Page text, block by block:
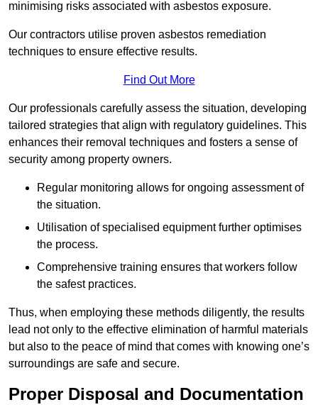
minimising risks associated with asbestos exposure.
Our contractors utilise proven asbestos remediation
techniques to ensure effective results.
Find Out More
Our professionals carefully assess the situation, developing
tailored strategies that align with regulatory guidelines. This
enhances their removal techniques and fosters a sense of
security among property owners.
Regular monitoring allows for ongoing assessment of
the situation.
Utilisation of specialised equipment further optimises
the process.
Comprehensive training ensures that workers follow
the safest practices.
Thus, when employing these methods diligently, the results
lead not only to the effective elimination of harmful materials
but also to the peace of mind that comes with knowing one’s
surroundings are safe and secure.
Proper Disposal and Documentation